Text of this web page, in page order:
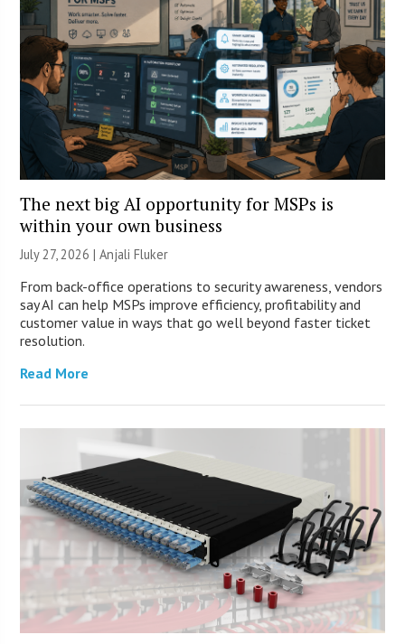
The next big AI opportunity for MSPs is
within your own business
July 27, 2026 |Anjali Fluker
From back-office operations to security awareness, vendors
say AI can help MSPs improve efficiency, profitability and
customer value in ways that go well beyond faster ticket
resolution.
Read More